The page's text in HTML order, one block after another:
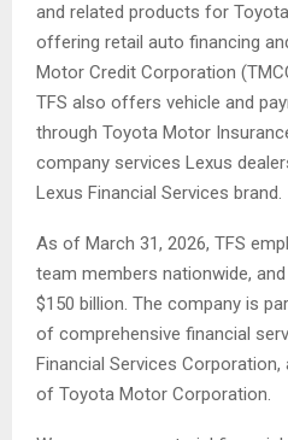
and related products for
offering retail auto financing
Motor Credit Corporation
TFS also offers vehicle and
through Toyota Motor
company services Lexus
Lexus Financial Services brand.
As of March 31, 2026, TFS
team members nationwide,
$150 billion. The company is
of comprehensive financial
Financial Services
of Toyota Motor Corporation.